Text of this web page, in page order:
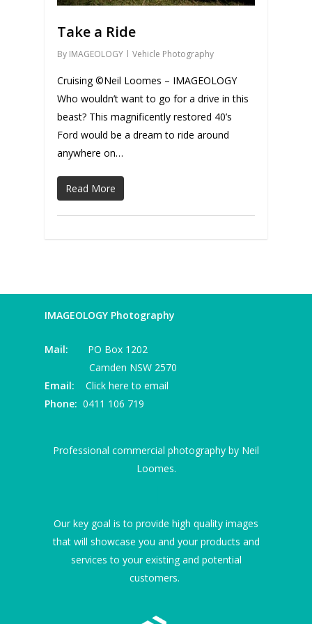
Take a Ride
By IMAGEOLOGY Vehicle Photography
Cruising ©Neil Loomes – IMAGEOLOGY
Who wouldn’t want to go for a drive in this
beast? This magnificently restored 40’s
Ford would be a dream to ride around
anywhere on…
Read More
IMAGEOLOGY Photography
Mail: PO Box 1202
Camden NSW 2570
Email: Click here to email
Phone: 0411 106 719
Professional commercial photography by Neil
Loomes.
Our key goal is to provide high quality images
that will showcase you and your products and
services to your existing and potential
customers.